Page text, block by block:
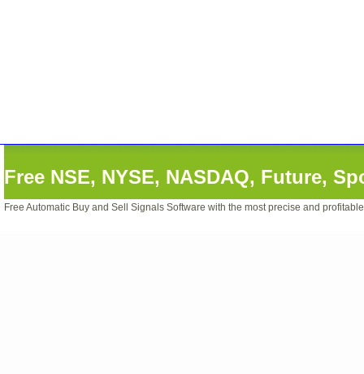
Free NSE, NYSE, NASDAQ, Future,
Free Automatic Buy and Sell Signals Software with the most precise and